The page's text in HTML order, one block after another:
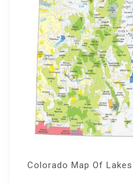
Colorado Map Of Lakes